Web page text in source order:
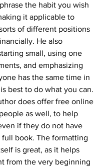
the habit you wish
it applicable to
of different positions
He also
small, using one
and emphasizing
has the same time in
best to do what you can.
as well, to help
if they do not have
full book. The formatting
is great, as it helps
from the very beginning